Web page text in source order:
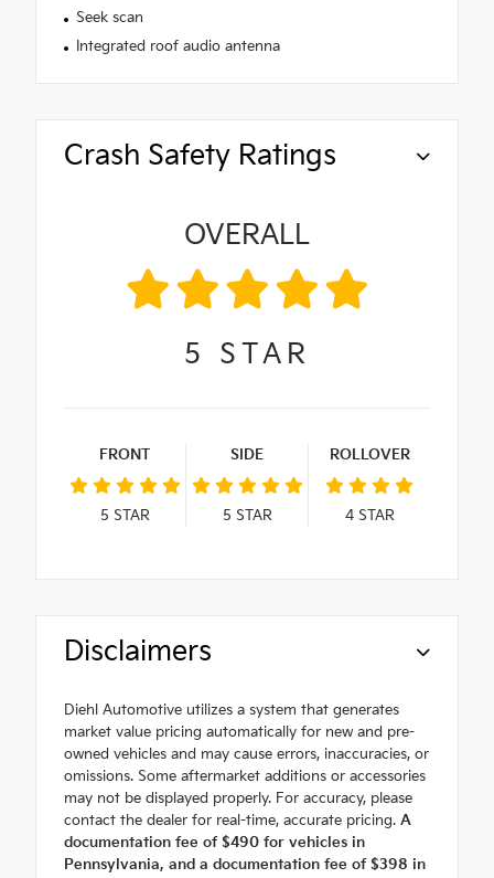
Seek scan
Integrated roof audio antenna
Crash Safety Ratings
OVERALL
5 STAR
FRONT
5 STAR
SIDE
5 STAR
ROLLOVER
4STAR
Disclaimers
Diehl Automotive utilizes a system that generates
market value pricing automatically for new and pre-
owned vehicles and may cause errors, inaccuracies, or
omissions. Some aftermarket additions or accessories
may not be displayed properly. For accuracy, please
contact the dealer for real-time, accurate pricing. A
documentation fee of $490 for vehicles in
Pennsylvania, and a documentation fee of $398 in